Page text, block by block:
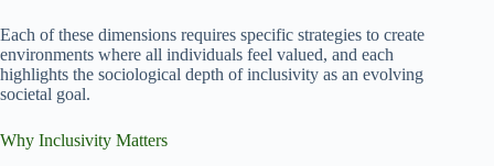
Each of these dimensions requires specific strategies to create
environments where all individuals feel valued, and each
highlights the sociological depth of inclusivity as an evolving
societal goal.
Why Inclusivity Matters